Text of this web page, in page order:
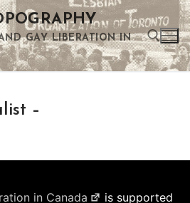
GAY LIBERATION IN
–
in Canada
is supported